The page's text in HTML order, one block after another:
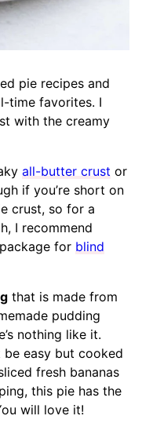
pie recipes and
time favorites. I
with the creamy
all-butter crust or
if you’re short on
crust, so for a
I recommend
for blind
that is made from
pudding
nothing like it.
easy but cooked
fresh bananas
this pie has the
will love it!